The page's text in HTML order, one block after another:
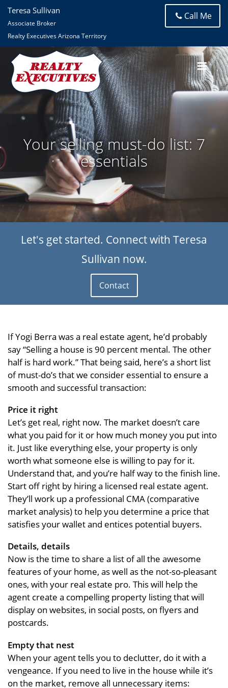
Teresa Sullivan
Associate Broker
Realty Executives Arizona Territory
Call Me
Your selling must-do list: 7
essentials
Let's get started. Connect with Teresa
Sullivan now.
Contact
If Yogi Berra was a real estate agent, he’d probably
say “Selling a house is 90 percent mental. The other
half is hard work.” That being said, here’s a short list
of must-do’s that we consider essential to ensure a
smooth and successful transaction:
Price it right
Let’s get real, right now. The market doesn’t care
what you paid for it or how much money you put into
it. Just like everything else, your property is only
worth what someone else is willing to pay for it.
Understand that, and you’re half way to the finish line.
Start off right by hiring a licensed real estate agent.
They’ll work up a professional CMA (comparative
market analysis) to help you determine a price that
satisfies your wallet and entices potential buyers.
Details, details
Now is the time to share a list of all the awesome
features of your home, as well as the not-so-pleasant
ones, with your real estate pro. This will help the
agent create a compelling property listing that will
display on websites, in social posts, on flyers and
postcards.
Empty that nest
When your agent tells you to declutter, do it with a
vengeance. If you need to live in the house while it’s
on the market, remove all unnecessary items: